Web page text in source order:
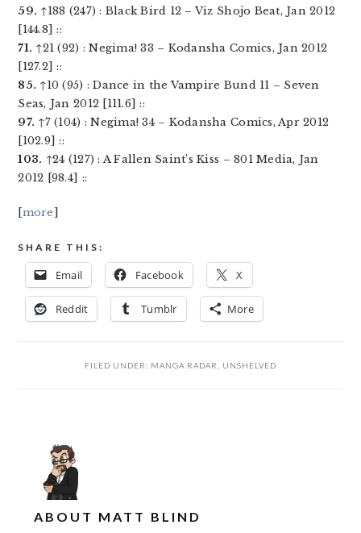
59. ↑188 (247) : Black Bird 12 – Viz Shojo Beat, Jan 2012
[144.8] ::
71. ↑21 (92) : Negima! 33 – Kodansha Comics, Jan 2012
[127.2] ::
85. ↑10 (95) : Dance in the Vampire Bund 11 – Seven
Seas, Jan 2012 [111.6] ::
97. ↑7 (104) : Negima! 34 – Kodansha Comics, Apr 2012
[102.9] ::
103. ↑24 (127) : A Fallen Saint’s Kiss – 801 Media, Jan
2012 [98.4] ::
[more]
SHARE THIS:
Email Facebook X
Reddit Tumblr More
FILED UNDER: MANGA RADAR UNSHELVED
ABOUT MATT BLIND